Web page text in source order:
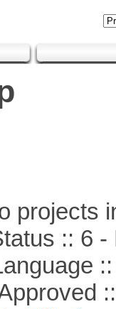
projects
:: 6 -
::
::